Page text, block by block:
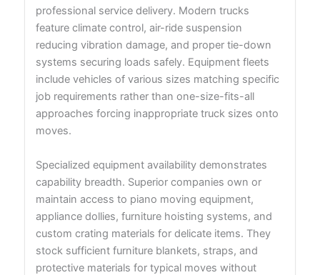
professional service delivery. Modern trucks
feature climate control, air-ride suspension
reducing vibration damage, and proper tie-down
systems securing loads safely. Equipment fleets
include vehicles of various sizes matching specific
job requirements rather than one-size-fits-all
approaches forcing inappropriate truck sizes onto
moves.
Specialized equipment availability demonstrates
capability breadth. Superior companies own or
maintain access to piano moving equipment,
appliance dollies, furniture hoisting systems, and
custom crating materials for delicate items. They
stock sufficient furniture blankets, straps, and
protective materials for typical moves without